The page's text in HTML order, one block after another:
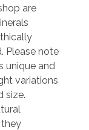
are
Please note
unique and
variations
size.
they